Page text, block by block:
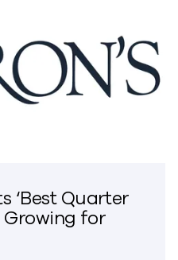
‘Best Quarter
Growing for